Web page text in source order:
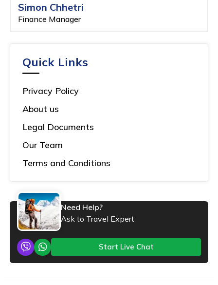
Simon Chhetri
Finance Manager
Quick Links
Privacy Policy
About us
Legal Documents
Our Team
Terms and Conditions
Need Help?
Ask to Travel Expert
Start Live Chat